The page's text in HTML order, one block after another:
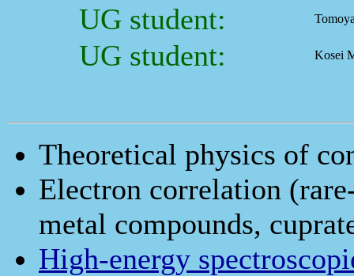
UG student:
UG student: Kosei
Theoretical physics of
Electron correlation
metal compounds,
High-energy